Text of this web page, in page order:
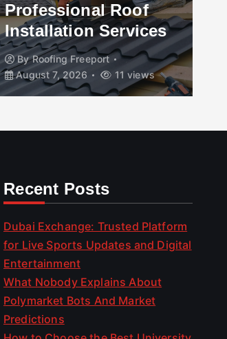
Professional Roof
Installation Services
ByRoofing Freeport
August 7, 2026
11 views
Recent Posts
Dubai Exchange: Trusted Platform
for Live Sports Updates and Digital
Entertainment
What Nobody Explains About
Polymarket Bots And Market
Predictions